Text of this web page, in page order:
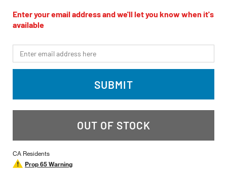
value
Same
page
Enter your email address and we'll let you know when it's
available
*Email
SUBMIT
OUT OF STOCK
CA Residents
Prop 65 Warning